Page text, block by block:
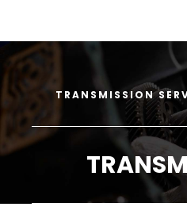
TRANSMISSION